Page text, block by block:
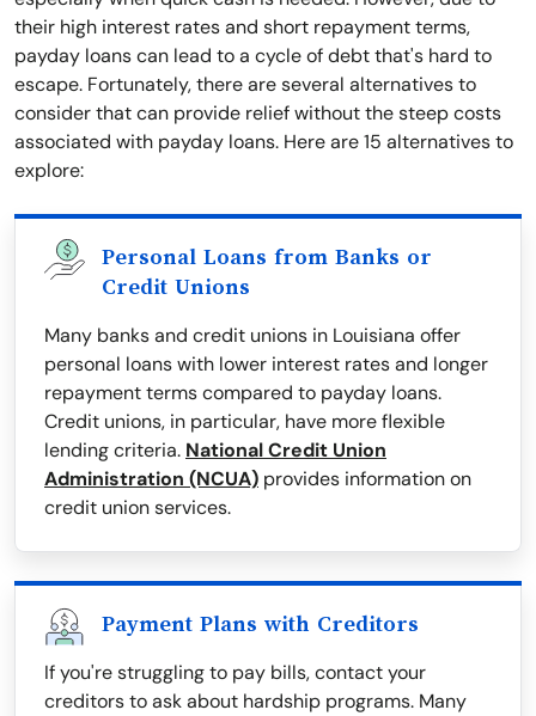
their high interest rates and short repayment terms,
payday loans can lead to a cycle of debt that's hard to
escape. Fortunately, there are several alternatives to
consider that can provide relief without the steep costs
associated with payday loans. Here are 15 alternatives to
explore:
Personal Loans from Banks or
Credit Unions
Many banks and credit unions in Louisiana offer
personal loans with lower interest rates and longer
repayment terms compared to payday loans.
Credit unions, in particular, have more flexible
lending criteria. National Credit Union
Administration (NCUA) provides information on
credit union services.
Payment Plans with Creditors
If you're struggling to pay bills, contact your
creditors to ask about hardship programs. Many